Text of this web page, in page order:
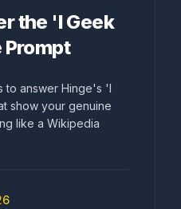
the 'I Geek
Prompt
to answer Hinge's 'I
show your genuine
like a Wikipedia